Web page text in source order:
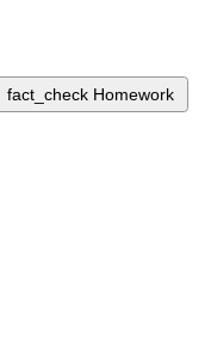
fact_check Homework